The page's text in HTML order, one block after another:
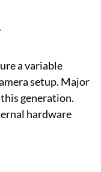
a variable
setup. Major
generation.
hardware